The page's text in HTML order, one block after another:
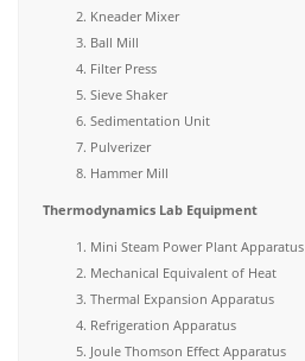
Kneader Mixer
Ball Mill
Filter Press
Sieve Shaker
Sedimentation Unit
Pulverizer
Hammer Mill
Thermodynamics Lab Equipment
Mini Steam Power Plant Apparatus
Mechanical Equivalent of Heat
Thermal Expansion Apparatus
Refrigeration Apparatus
Joule Thomson Effect Apparatus